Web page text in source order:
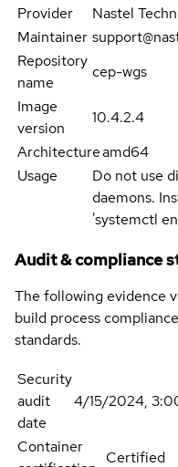
Provider
Nastel
Maintainer
Repository
name
cep-wgs
Image
version
10.4.2.4
Architectureamd64
Usage
Do not use
daemons.
'systemctl
Audit & compliance
The following evidence
build process
standards.
Security
audit
date
4/15/2024,
Container
Certified